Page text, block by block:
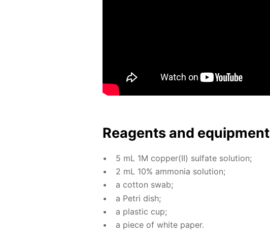
Reagents and equip­ment
5 mL 1M cop­per(II) sul­fate so­lu­tion;
2 mL 10% am­mo­nia so­lu­tion;
a cot­ton swab;
a Petri dish;
a plas­tic cup;
a piece of white pa­per.